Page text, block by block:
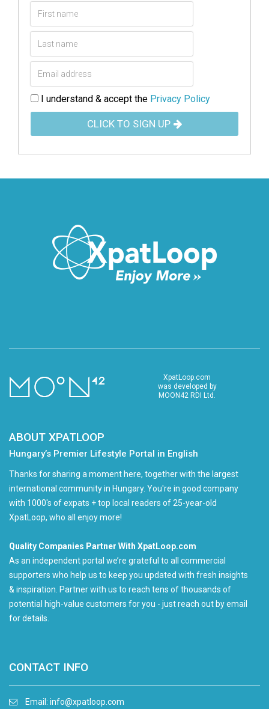
I understand & accept the Privacy Policy
CLICK TO SIGN UP
XpatLoop.com
was developed by
MOON42 RDI Ltd.
ABOUT XPATLOOP
Hungary’s Premier Lifestyle Portal in English
Thanks for sharing a moment here, together with the largest
international community in Hungary. You're in good company
with 1000's of expats + top local readers of 25-year-old
XpatLoop, who all enjoy more!
Quality Companies Partner With XpatLoop.com
As an independent portal we’re grateful to all commercial
supporters who help us to keep you updated with fresh insights
& inspiration. Partner with us to reach tens of thousands of
potential high-value customers for you - just reach out by email
for details.
CONTACT INFO
Email: info@xpatloop.com